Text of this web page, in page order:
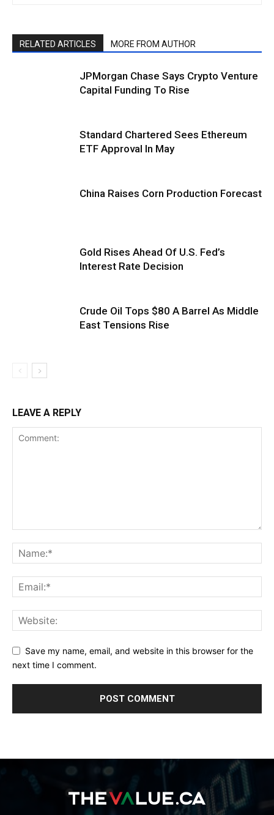
RELATED ARTICLES MORE FROM AUTHOR
JPMorgan Chase Says Crypto Venture
Capital Funding To Rise
Standard Chartered Sees Ethereum
ETF Approval In May
China Raises Corn Production Forecast
Gold Rises Ahead Of U.S. Fed’s
Interest Rate Decision
Crude Oil Tops $80 A Barrel As Middle
East Tensions Rise
LEAVE A REPLY
Save my name, email, and website in this browser for the
next time I comment.